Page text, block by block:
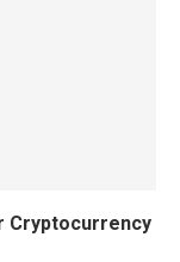
Cryptocurrency